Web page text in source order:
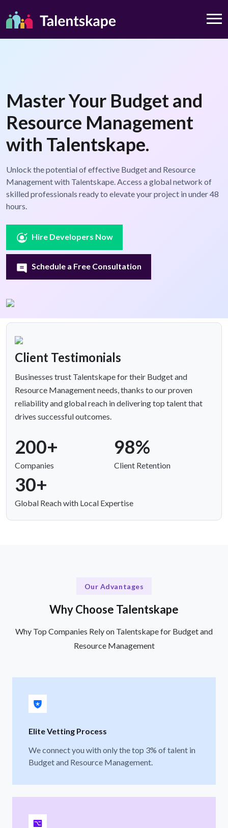
Master Your Budget and
Resource Management
with Talentskape.
Unlock the potential of effective Budget and Resource
Management with Talentskape. Access a global network of
skilled professionals ready to elevate your project in under 48
hours.
Hire Developers Now
Schedule a Free Consultation
Client Testimonials
Businesses trust Talentskape for their Budget and
Resource Management needs, thanks to our proven
reliability and global reach in delivering top talent that
drives successful outcomes.
200+
Companies
98%
Client Retention
30+
Global Reach with Local Expertise
Our Advantages
Why Choose Talentskape
Why Top Companies Rely on Talentskape for Budget and
Resource Management
Elite Vetting Process
We connect you with only the top 3% of talent in
Budget and Resource Management.